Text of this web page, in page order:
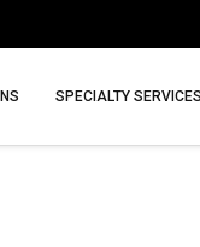
SPECIALTY SERVICES